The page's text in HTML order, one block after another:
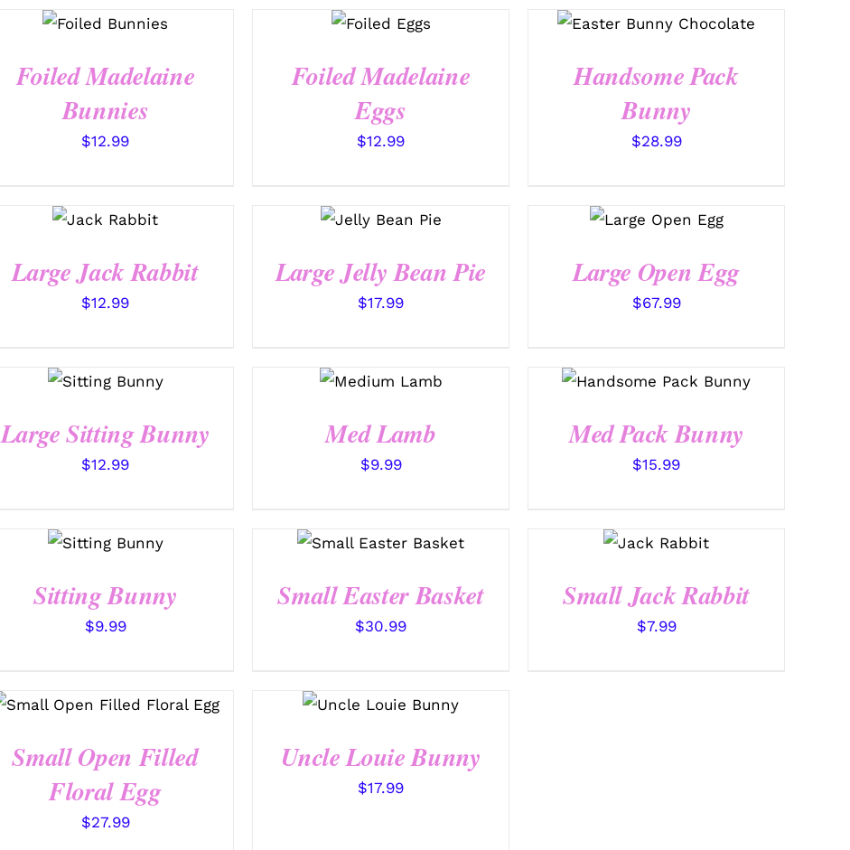
OPTIONS
/
Foiled Madelaine
Bunnies
$12.99
OPTIONS
QUICK
Foiled Madelaine
Eggs
$12.99
SELECT OPTIONS
/
QUICK VIEW
Handsome Pack
Bunny
$28.99
OPTIONS
Large Jack Rabbit
$12.99
OPTIONS
/
Large Jelly Bean Pie
$17.99
OPTIONS
/
Large Open Egg
$67.99
OPTIONS
QUICK
Large Sitting Bunny
$12.99
OPTIONS
/
Med Lamb
$9.99
SELECT OPTIONS
/
Med Pack Bunny
$15.99
OPTIONS
QUICK
Sitting Bunny
$9.99
SELECT OPTIONS
Small Easter Basket
$30.99
OPTIONS
Small Jack Rabbit
$7.99
SELECT OPTIONS
/
QUICK VIEW
Small Open Filled
Floral Egg
$27.99
SELECT OPTIONS
Uncle Louie Bunny
$17.99